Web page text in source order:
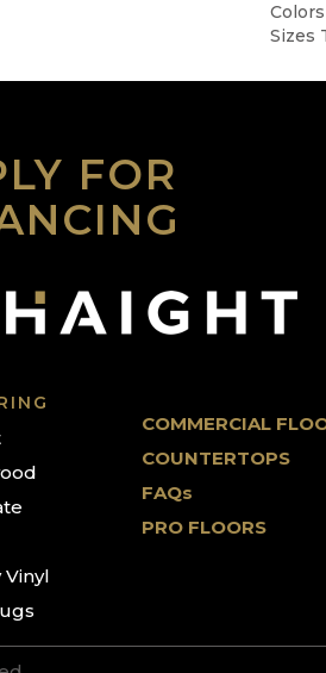
Sizes
FOR
Vinyl
COMMERCIAL
COUNTERTOPS
FAQs
PRO FLOORS